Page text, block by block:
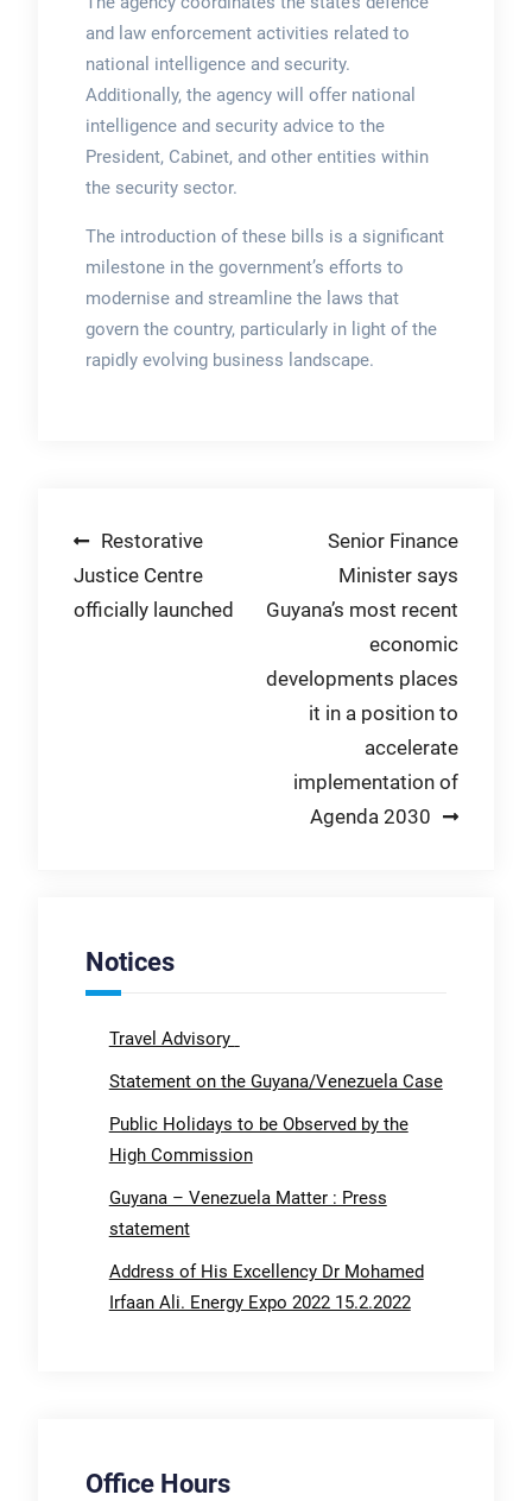
and law enforcement activities related to
national intelligence and security.
Additionally, the agency will offer national
intelligence and security advice to the
President, Cabinet, and other entities within
the security sector.
The introduction of these bills is a significant
milestone in the government’s efforts to
modernise and streamline the laws that
govern the country, particularly in light of the
rapidly evolving business landscape.
Post
navigation
Restorative
Justice Centre
officially launched
Senior Finance
Minister says
Guyana’s most recent
economic
developments places
it in a position to
accelerate
implementation of
Agenda 2030
Notices
Travel Advisory
Statement on the Guyana/Venezuela Case
Public Holidays to be Observed by the
High Commission
Guyana – Venezuela Matter : Press
statement
Address of His Excellency Dr Mohamed
Irfaan Ali. Energy Expo 2022 15.2.2022
Office Hours